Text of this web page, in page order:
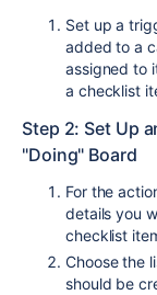
Set up a
added to a
assigned to
a checklist
Step 2: Set Up
"Doing" Board
For the
details you
checklist
Choose the
should be